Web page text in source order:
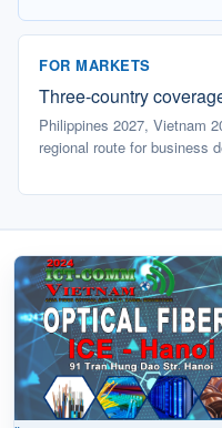
FOR MARKETS
Three-country
Philippines 2027, Vietnam
regional route for business